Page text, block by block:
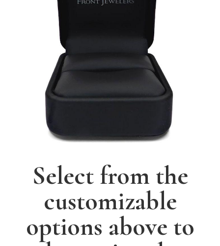
Select from the
customizable
options above to